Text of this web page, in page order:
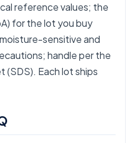
reference values; the
for the lot you buy
sensitive and
handle per the
Each lot ships